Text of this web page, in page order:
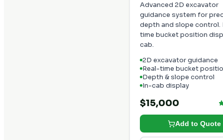
Advanced 2D excavator
guidance system for
depth and slope control.
time bucket position
cab.
2D excavator guidance
Real-time bucket
Depth & slope control
In-cab display
$15,000
Add to Quote